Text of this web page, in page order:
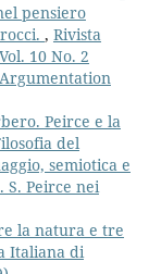
pensiero
, Rivista
10 No. 2
Peirce e la
del
semiotica e
Peirce nei
la natura e tre
Italiana di